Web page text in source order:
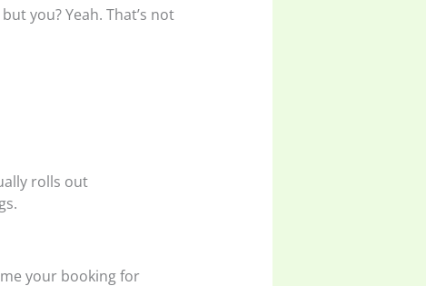
you? Yeah. That’s not
rolls out
your booking for